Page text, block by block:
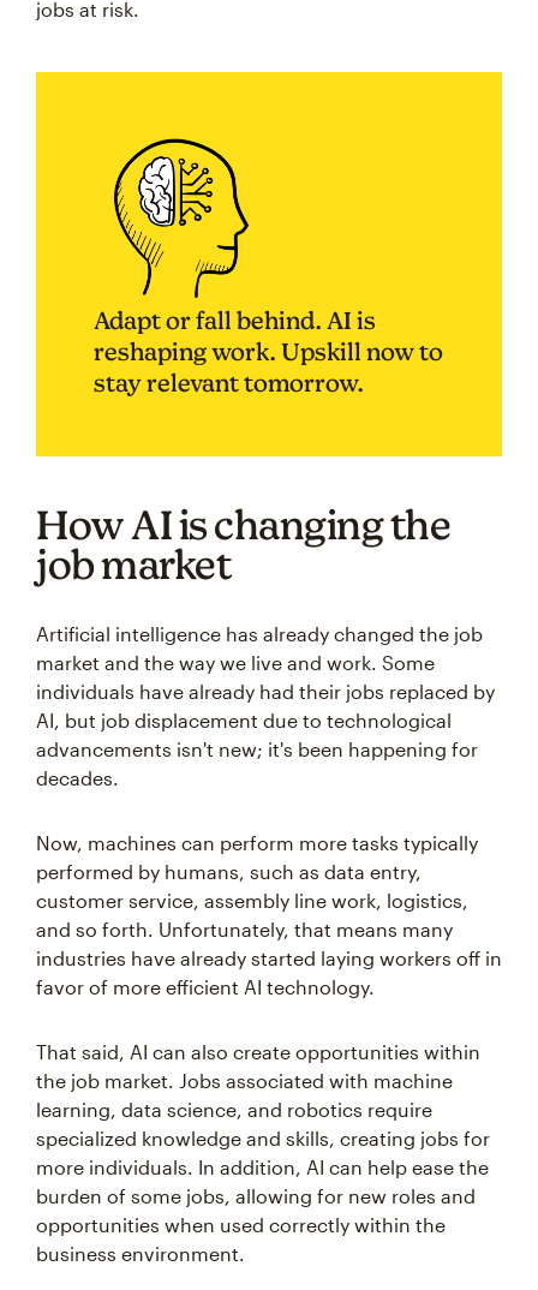
jobs at risk.
Adapt or fall behind. AI is
reshaping work. Upskill now to
stay relevant tomorrow.
How AI is changing the
job market
Artificial intelligence has already changed the job
market and the way we live and work. Some
individuals have already had their jobs replaced by
AI, but job displacement due to technological
advancements isn't new; it's been happening for
decades.
Now, machines can perform more tasks typically
performed by humans, such as data entry,
customer service, assembly line work, logistics,
and so forth. Unfortunately, that means many
industries have already started laying workers off in
favor of more efficient AI technology.
That said, AI can also create opportunities within
the job market. Jobs associated with machine
learning, data science, and robotics require
specialized knowledge and skills, creating jobs for
more individuals. In addition, AI can help ease the
burden of some jobs, allowing for new roles and
opportunities when used correctly within the
business environment.